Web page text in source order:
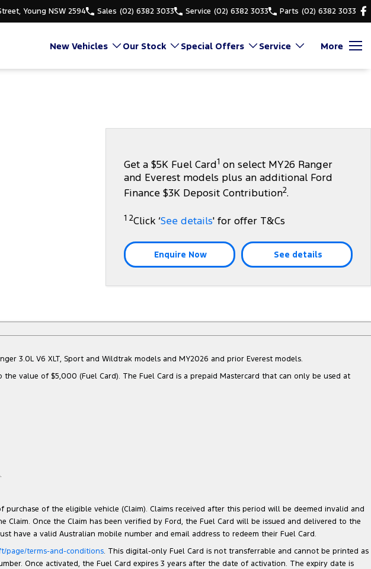
Young NSW 2594 Sales (02) 6382 3033 Service (02) 6382 3033 Parts (02) 6382 3033
New Vehicles Our Stock Special Offers Service More
Get a $5K Fuel Card1 on select MY26 Ranger
and Everest models plus an additional Ford
Finance $3K Deposit Contribution2.
1 2Click ‘See details' for offer T&Cs
Enquire Now See details
3.0L V6 XLT, Sport and Wildtrak models and MY2026 and prior Everest models.
value of $5,000 (Fuel Card). The Fuel Card is a prepaid Mastercard that can only be used at
of the eligible vehicle (Claim). Claims received after this period will be deemed invalid and
Once the Claim has been verified by Ford, the Fuel Card will be issued and delivered to the
have a valid Australian mobile number and email address to redeem their Fuel Card.
page/terms-and-conditions. This digital-only Fuel Card is not transferrable and cannot be printed as
Once activated, the Fuel Card expires 3 years after the date of activation. The expiry date is